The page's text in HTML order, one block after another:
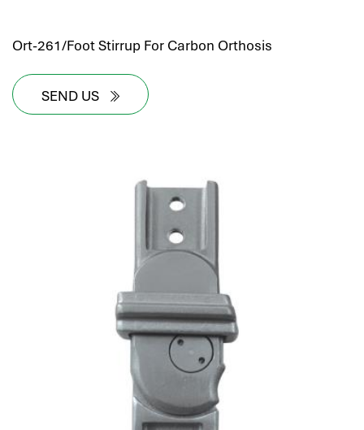
Ort-261/Foot Stirrup For Carbon Orthosis
SEND US